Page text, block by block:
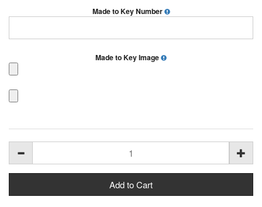
Made to Key Number
Made to Key Image